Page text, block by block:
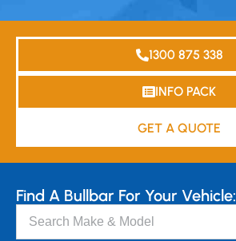
1300 875 338
INFO PACK
GET A QUOTE
Find A Bullbar For Your Vehicle: